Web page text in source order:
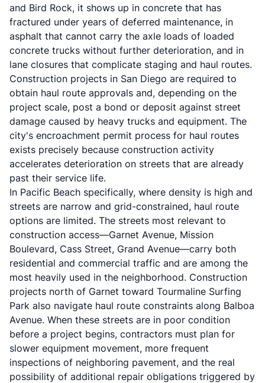
and Bird Rock, it shows up in concrete that has
fractured under years of deferred maintenance, in
asphalt that cannot carry the axle loads of loaded
concrete trucks without further deterioration, and in
lane closures that complicate staging and haul routes.
Construction projects in San Diego are required to
obtain haul route approvals and, depending on the
project scale, post a bond or deposit against street
damage caused by heavy trucks and equipment. The
city's encroachment permit process for haul routes
exists precisely because construction activity
accelerates deterioration on streets that are already
past their service life.
In Pacific Beach specifically, where density is high and
streets are narrow and grid-constrained, haul route
options are limited. The streets most relevant to
construction access—Garnet Avenue, Mission
Boulevard, Cass Street, Grand Avenue—carry both
residential and commercial traffic and are among the
most heavily used in the neighborhood. Construction
projects north of Garnet toward Tourmaline Surfing
Park also navigate haul route constraints along Balboa
Avenue. When these streets are in poor condition
before a project begins, contractors must plan for
slower equipment movement, more frequent
inspections of neighboring pavement, and the real
possibility of additional repair obligations triggered by